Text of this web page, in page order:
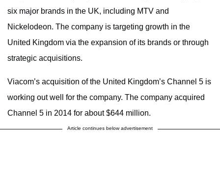
six major brands in the UK, including MTV and
Nickelodeon. The company is targeting growth in the
United Kingdom via the expansion of its brands or through
strategic acquisitions.
Viacom’s acquisition of the United Kingdom’s Channel 5 is
working out well for the company. The company acquired
Channel 5 in 2014 for about $644 million.
Article continues below advertisement